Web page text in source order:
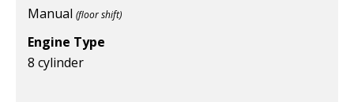
Manual (floor shift)
Engine Type
8 cylinder